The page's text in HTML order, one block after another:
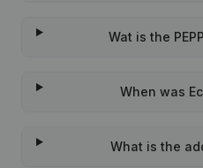
Wat is the
When was
What is the